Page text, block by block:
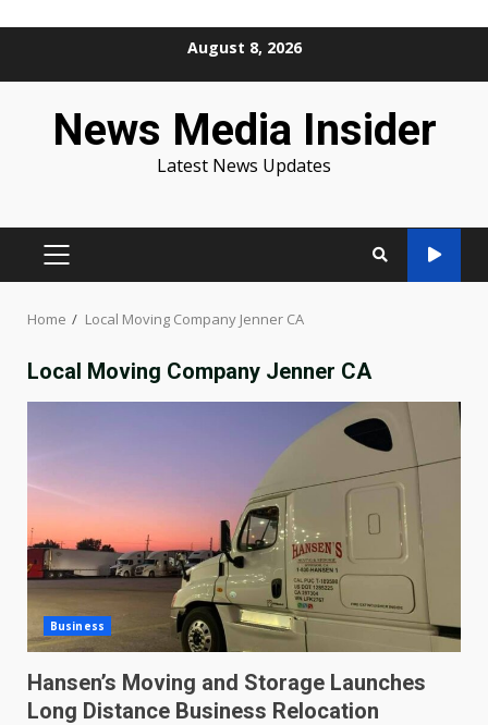
August 8, 2026
News Media Insider
Latest News Updates
PRIMARY
Home Local Moving Company Jenner CA
Local Moving Company Jenner CA
Business
Hansen’s Moving and Storage Launches
Long Distance Business Relocation